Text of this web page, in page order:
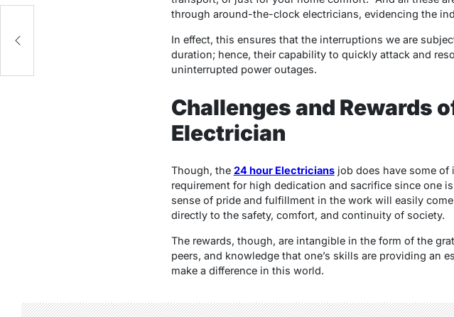
through around-the-clock electricians, evidencing the
In effect, this ensures that the interruptions we are
duration; hence, their capability to quickly attack and
uninterrupted power outages.
Challenges and Rewards
Electrician
Though, the 24 hour Electriciansjob does have some of
requirement for high dedication and sacrifice since one
sense of pride and fulfillment in the work will easily
directly to the safety, comfort, and continuity of society.
The rewards, though, are intangible in the form of the
peers, and knowledge that one’s skills are providing an
make a difference in this world.